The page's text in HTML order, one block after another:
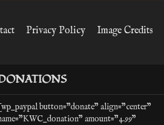
Privacy Policy Image Credits
button="donate" align="center"
amount="4.99"